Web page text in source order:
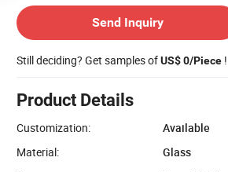
Send Inquiry
Still deciding? Get samples ofUS$ 0/Piece !
Product Details
Customization:
Available
Material:
Glass